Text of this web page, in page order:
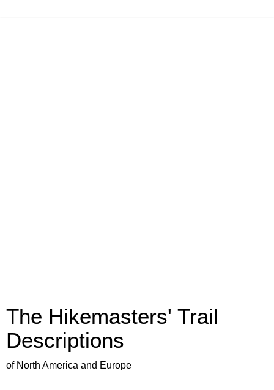
The Hikemasters' Trail
Descriptions
of North America and Europe